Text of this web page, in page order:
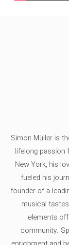
Simon Müller is
lifelong passion
New York, his
fueled his
founder of a
musical
elements
community.